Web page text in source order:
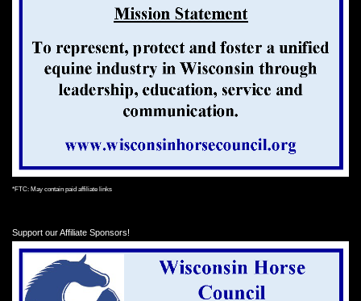
*FTC: May contain paid affiliate links
Support our Affiliate Sponsors!